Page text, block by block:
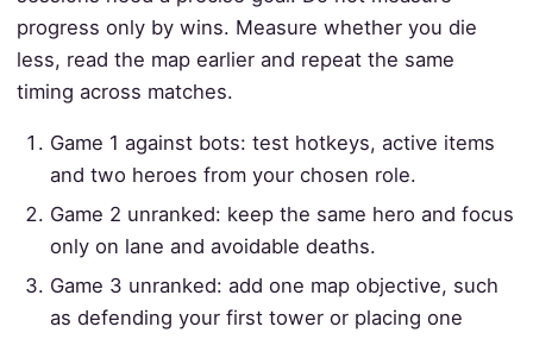
progress only by wins. Measure whether you die
less, read the map earlier and repeat the same
timing across matches.
Game 1 against bots: test hotkeys, active items
and two heroes from your chosen role.
Game 2 unranked: keep the same hero and focus
only on lane and avoidable deaths.
Game 3 unranked: add one map objective, such
as defending your first tower or placing one